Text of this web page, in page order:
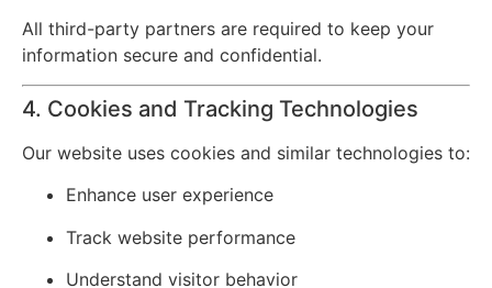
All third-party partners are required to keep your
information secure and confidential.
4. Cookies and Tracking Technologies
Our website uses cookies and similar technologies to:
Enhance user experience
Track website performance
Understand visitor behavior